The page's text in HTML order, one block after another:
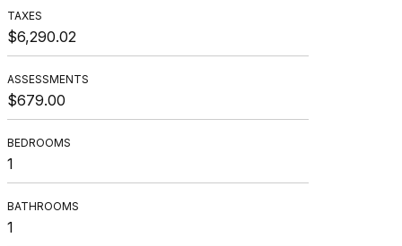
TAXES
$6,290.02
ASSESSMENTS
$679.00
BEDROOMS
1
BATHROOMS
1